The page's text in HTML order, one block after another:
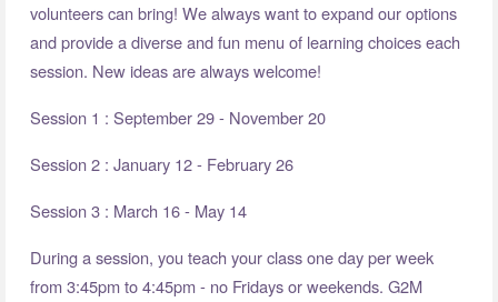
volunteers can bring! We always want to expand our options
and provide a diverse and fun menu of learning choices each
session. New ideas are always welcome!
Session 1 : September 29 - November 20
Session 2 : January 12 - February 26
Session 3 : March 16 - May 14
During a session, you teach your class one day per week
from 3:45pm to 4:45pm - no Fridays or weekends. G2M